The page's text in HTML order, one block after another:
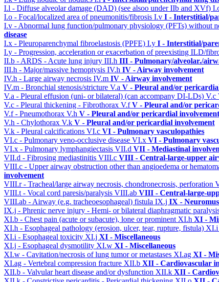
I.l - Diffuse alveolar damage (DAD) (see alsoo under IIb and XVf)
I.o - Focal/localized area of pneumonitis/fibrosis I.v I - Interstitial/
I.v - Abnormal lung function/pulmonary physiology (PFTs) without
disease
I.x - Pleuroparenchymal fibroelastosis (PPFE) I.y I - Interstitial/
I.y - Progression, acceleration or exacerbation of preexisting ILD/
II.b - ARDS - Acute lung injury III.h III - Pulmonary/alveolar./
III.h - Major/massive hemoptysis IV.h IV - Airway involvement
IV.h - Large airway necrosis IV.m IV - Airway involvement
IV.m - Bronchial stenosis/stricture V.a V - Pleural and/or
V.a - Pleural effusion (uni- or bilateral) (can accompany DI-LDs) V.c
V.c - Pleural thickening - Fibrothorax V.fV - Pleural and/or
V.f - Pneumothorax V.h V - Pleural and/or pericardial involvement
V.h - Chylothorax V.k V - Pleural and/or pericardial involvement
V.k - Pleural calcifications VI.c VI - Pulmonary vasculopathies
VI.c - Pulmonary veno-occlusive disease VI.x VI - Pulmonary
VI.x - Pulmonary lymphangiectasis VII.d VII - Mediastinal
VII.d - Fibrosing mediastinitis VIII.c VIII - Central-large-upper
VIII.c - Upper airway obstruction other than angioedema or
involvement
VIII.r - Tracheal/large airway necrosis, chondronecrosis, perforation
VIII.t - Vocal cord paresis/paralysis VIII.ab VIII - Central-large-
VIII.ab - Airway (e.g. tracheoesophageal) fistula IX.j IX -
IX.j - Phrenic nerve injury - Hemi- or bilateral diaphragmatic
XI.b - Chest pain (acute or subacute), lone or prominent XI.h XI -
XI.h - Esophageal pathology (erosion, ulcer, tear, rupture, fistula)
XI.i - Esophageal toxicity XI.j XI - Miscellaneous
XI.j - Esophageal dysmotility XI.w XI - Miscellaneous
XI.w - Cavitation/necrosis of lung tumor or metastases XI.ag XI -
XI.ag - Vertebral compression fracture XII.b XII - Cardiovascular
XII.b - Valvular heart disease and/or dysfunction XII.k XII -